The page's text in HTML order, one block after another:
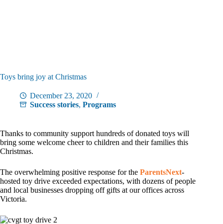
Toys bring joy at Christmas
December 23, 2020
Success stories, Programs
Thanks to community support hundreds of donated toys will
bring some welcome cheer to children and their families this
Christmas.
The overwhelming positive response for the ParentsNext-
hosted toy drive exceeded expectations, with dozens of people
and local businesses dropping off gifts at our offices across
Victoria.